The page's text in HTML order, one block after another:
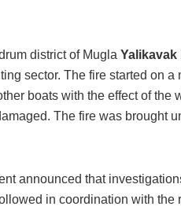
district of Mugla Yalikavak
sector. The fire started on
boats with the effect of
The fire was brought
announced that
in coordination with